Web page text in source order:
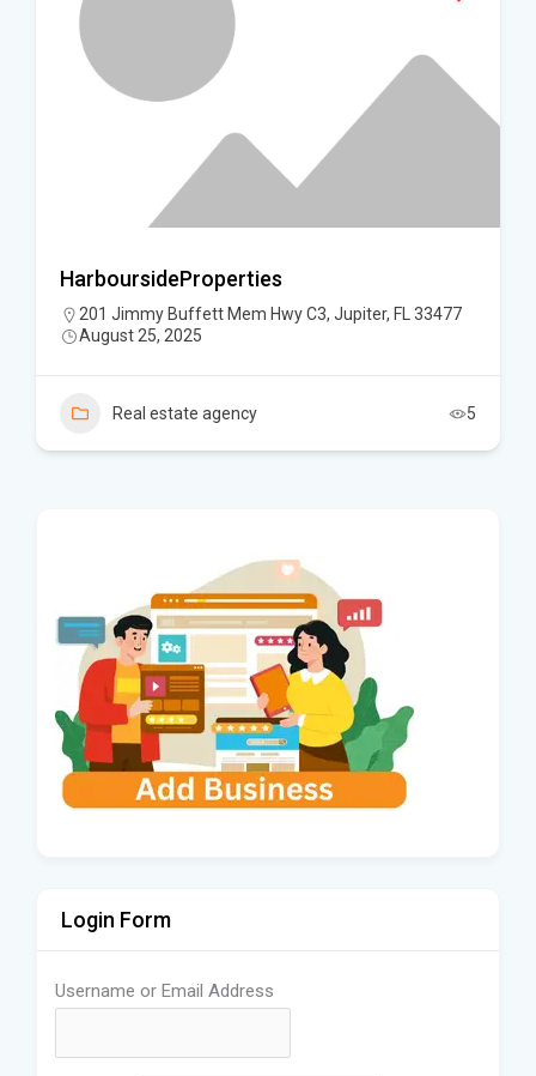
HarboursideProperties
201 Jimmy Buffett Mem Hwy C3, Jupiter, FL 33477
August 25, 2025
Real estate agency 5
Login Form
Username or Email Address